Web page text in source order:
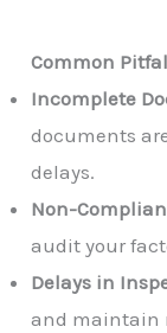
Common
Incomplete
documents
delays.
Non-
audit your
Delays in
and maintain